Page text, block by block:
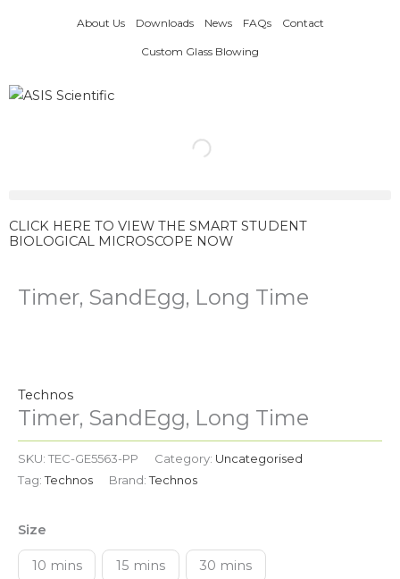
About Us Downloads News FAQs Contact
Custom Glass Blowing
CLICK HERE TO VIEW THE SMART STUDENT
BIOLOGICAL MICROSCOPE NOW
Timer, SandEgg, Long Time
Technos
Timer, SandEgg, Long Time
SKU: TEC-GE5563-PP Category: Uncategorised
Tag:Technos Brand:Technos
Size
10 mins 15 mins 30 mins
Long
Time